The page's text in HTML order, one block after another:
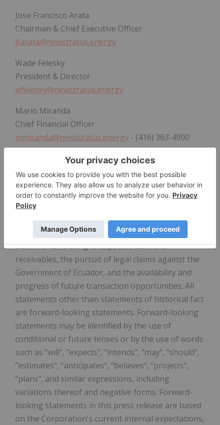
Jose Francisco Arata
Chairman & Chief Executive Officer
jfarata@newstratus.energy
Wade Felesky
President & Director
wfelesky@newstratus.energy
Mario Miranda
Chief Financial Officer
mmiranda@newstratus.energy - (416) 363-4900
Forward-Looking Information
Certain information set forth in this news release
constitutes "forward-looking statements", and
"forward-looking information" under applicable
securities legislation (collectively, "forward-
looking statements"), including, for example,
statements relating to expected cash and
receivables, the pursuit of legal claims against the
Government of Ecuador, and the availability and
progress of future transaction opportunities. All
statements other than statements of historical fact
are forward-looking statements. Forward-looking
statements may be identified by the use of
conditional or future tenses or by the use of words
such as "will", "expects", "intends", "may", "should",
"estimates", "anticipates", "believes", "projects",
"plans", and similar expressions, including
variations thereof and negative forms. Forward-
looking statements in this press release are based
on the Corporation's current internal expectations,